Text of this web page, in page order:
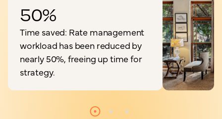
50%
Time saved: Rate management
workload has been reduced by
nearly 50%, freeing up time for
strategy.